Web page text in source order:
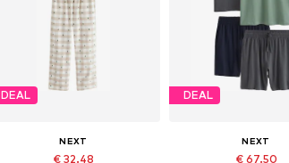
DEAL
NEXT
€ 32.48
DEAL
NEXT
€ 67.50